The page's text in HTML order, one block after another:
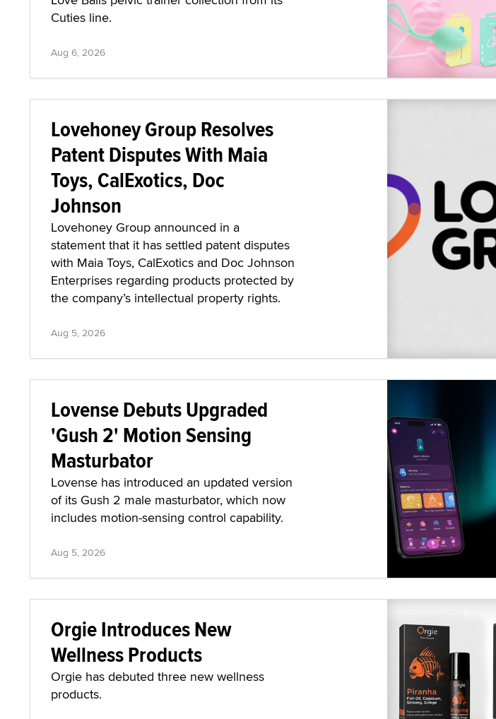
Cuties line.
Aug 6, 2026
Lovehoney Group Resolves
Patent Disputes With Maia
Toys, CalExotics, Doc
Johnson
Lovehoney Group announced in a
statement that it has settled patent disputes
with Maia Toys, CalExotics and Doc Johnson
Enterprises regarding products protected by
the company’s intellectual property rights.
Aug 5, 2026
Lovense Debuts Upgraded
'Gush 2' Motion Sensing
Masturbator
Lovense has introduced an updated version
of its Gush 2 male masturbator, which now
includes motion-sensing control capability.
Aug 5, 2026
Orgie Introduces New
Wellness Products
Orgie has debuted three new wellness
products.